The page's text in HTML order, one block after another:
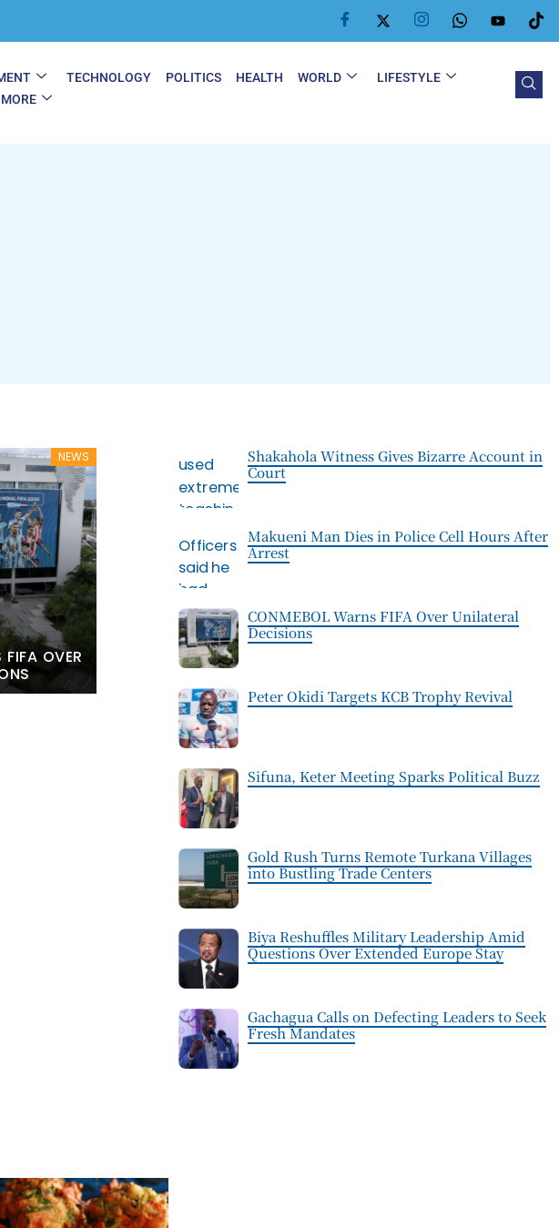
TECHNOLOGY POLITICS HEALTH WORLD
LIFESTYLE
MORE
NEWS
OVER
Shakahola Witness Gives Bizarre Account in
Court
Makueni Man Dies in Police Cell Hours After
Arrest
CONMEBOL Warns FIFA Over Unilateral
Decisions
Peter Okidi Targets KCB Trophy Revival
Sifuna, Keter Meeting Sparks Political Buzz
Gold Rush Turns Remote Turkana Villages
into Bustling Trade Centers
Biya Reshuffles Military Leadership Amid
Questions Over Extended Europe Stay
Gachagua Calls on Defecting Leaders to Seek
Fresh Mandates